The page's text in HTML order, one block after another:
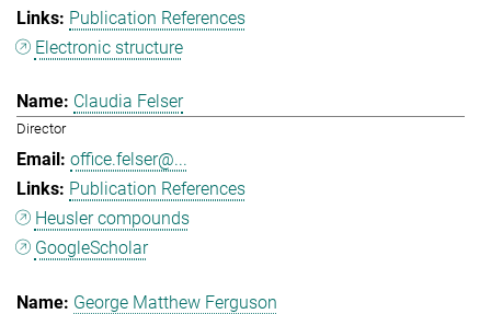
Publication References
Electronic structure
Claudia Felser
Director
office.felser@...
Publication References
Heusler compounds
GoogleScholar
George Matthew Ferguson